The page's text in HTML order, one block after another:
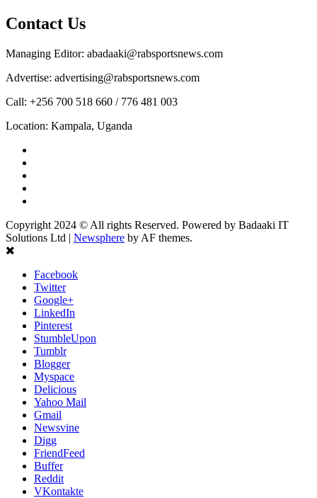
Contact Us
Managing Editor: abadaaki@rabsportsnews.com
Advertise: advertising@rabsportsnews.com
Call: +256 700 518 660 / 776 481 003
Location: Kampala, Uganda
Copyright 2024 © All rights Reserved. Powered by Badaaki IT
Solutions Ltd | Newsphere by AF themes.
Facebook
Twitter
Google+
LinkedIn
Pinterest
StumbleUpon
Tumblr
Blogger
Myspace
Delicious
Yahoo Mail
Gmail
Newsvine
Digg
FriendFeed
Buffer
Reddit
VKontakte